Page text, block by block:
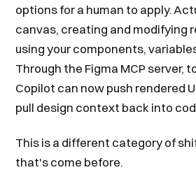
options for a human to apply.
canvas, creating and modifying
using your components,
Through the Figma MCP server,
Copilot can now push rendered
pull design context back into
This is a different category of
that's come before.